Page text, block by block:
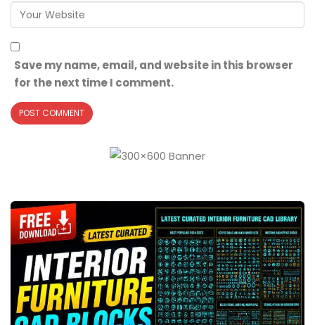
Save my name, email, and website in this browser
for the next time I comment.